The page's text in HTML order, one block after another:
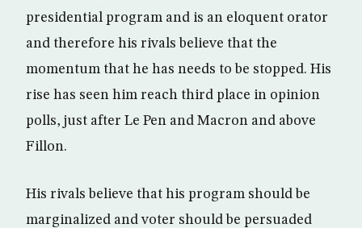
presidential program and is an eloquent orator
and therefore his rivals believe that the
momentum that he has needs to be stopped. His
rise has seen him reach third place in opinion
polls, just after Le Pen and Macron and above
Fillon.
His rivals believe that his program should be
marginalized and voter should be persuaded